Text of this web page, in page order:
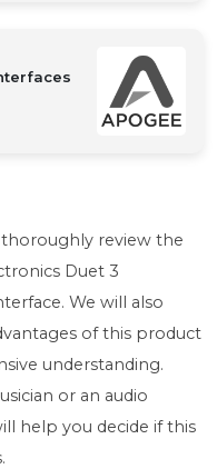
review the
Duet 3
We will also
of this product
understanding.
or an audio
help you decide if this